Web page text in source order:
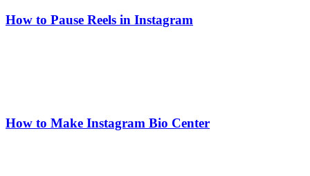
How to Pause Reels in Instagram
How to Make Instagram Bio Center